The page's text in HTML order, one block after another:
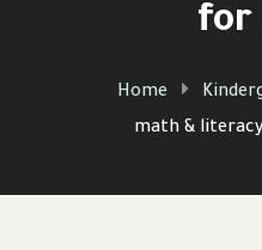
for
Home
math &